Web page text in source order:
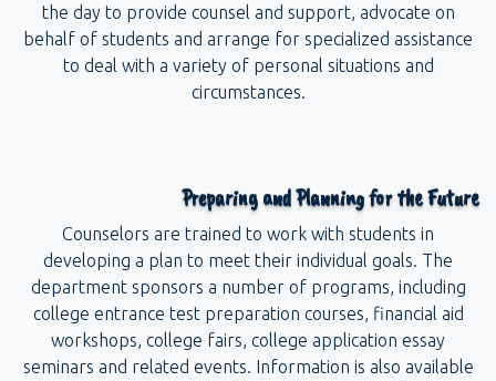
the day to provide counsel and support, advocate on
behalf of students and arrange for specialized assistance
to deal with a variety of personal situations and
circumstances.
Preparing and Planning for the Future
Counselors are trained to work with students in
developing a plan to meet their individual goals. The
department sponsors a number of programs, including
college entrance test preparation courses, financial aid
workshops, college fairs, college application essay
seminars and related events. Information is also available